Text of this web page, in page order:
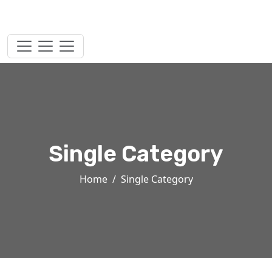
Single Category
Home Single Category